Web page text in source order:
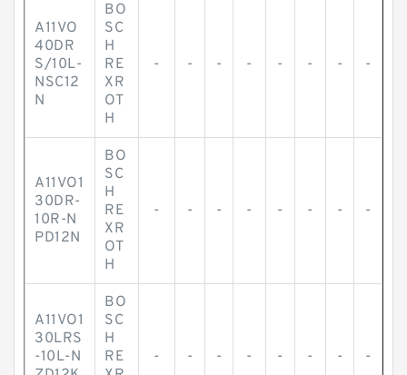
A11VO
40DR
S/10L-
NSC12
N
BO
SC
H
RE
XR
OT
H
- - - - - - - -
A11VO1
30DR-
10R-N
PD12N
BO
SC
H
RE
XR
OT
H
- - - - - - - -
A11VO1
30LRS
-10L-N
BO
SC
H
RE
- - - - - - - -